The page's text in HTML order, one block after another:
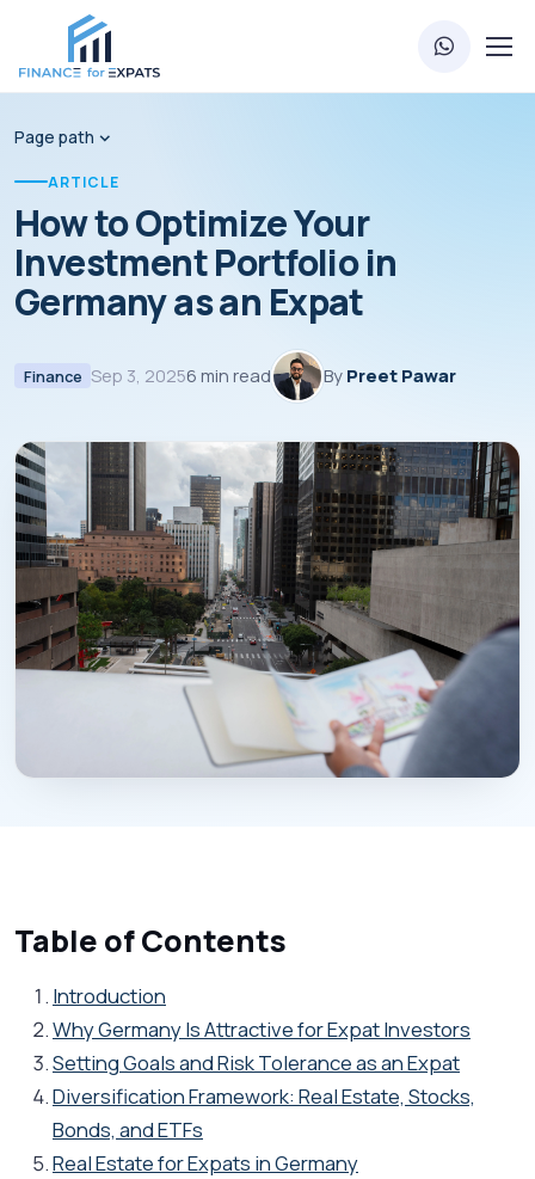
Page path
ARTICLE
How to Optimize Your
Investment Portfolio in
Germany as an Expat
Finance Sep 3, 20256 min read By Preet Pawar
Table of Contents
Introduction
Why Germany Is Attractive for Expat Investors
Setting Goals and Risk Tolerance as an Expat
Diversification Framework: Real Estate, Stocks,
Bonds, and ETFs
Real Estate for Expats in Germany